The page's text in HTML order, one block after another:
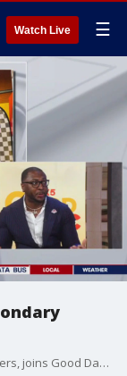
Watch Live ☰
Courier Business academy founder, Daeron Myers, joins Good Day DC to discuss how he turned his side-hustle into a stream of income, and is helping others to the same in a fast-changing economy.